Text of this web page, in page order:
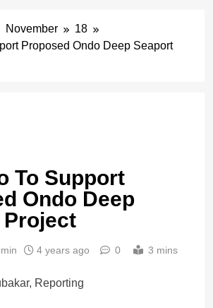
November
18
Proposed Ondo Deep Seaport
To Support
Ondo Deep
Project
4 years ago 0 3 mins
Reporting